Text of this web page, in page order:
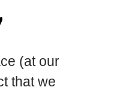
(at our
that we